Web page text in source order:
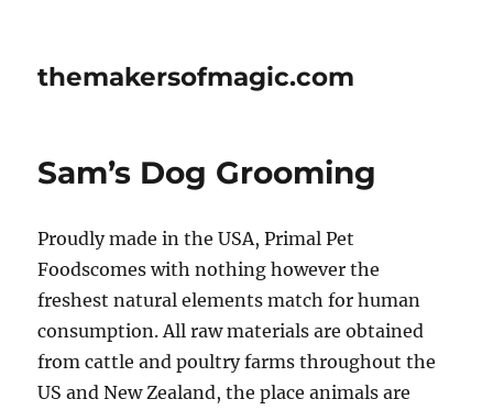
themakersofmagic.com
Sam’s Dog Grooming
Proudly made in the USA, Primal Pet
Foodscomes with nothing however the
freshest natural elements match for human
consumption. All raw materials are obtained
from cattle and poultry farms throughout the
US and New Zealand, the place animals are